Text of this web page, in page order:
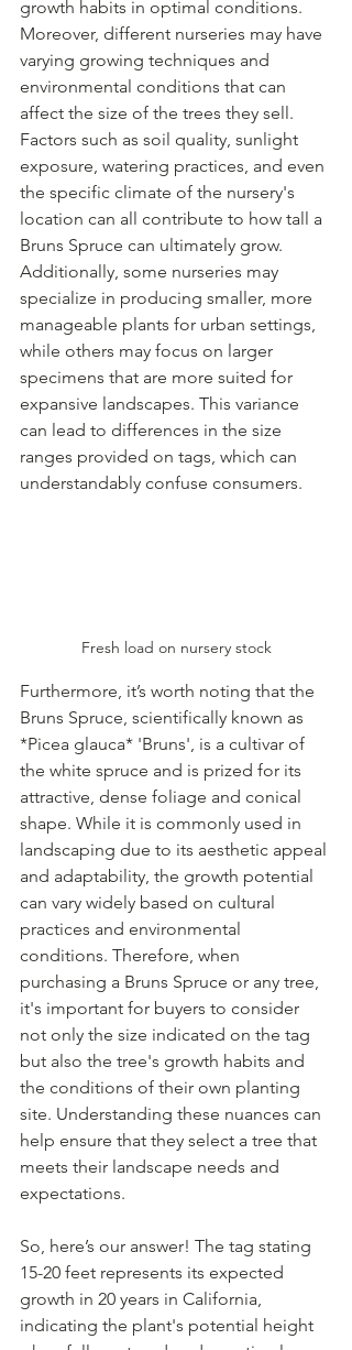
growth habits in optimal conditions.
Moreover, different nurseries may have
varying growing techniques and
environmental conditions that can
affect the size of the trees they sell.
Factors such as soil quality, sunlight
exposure, watering practices, and even
the specific climate of the nursery's
location can all contribute to how tall a
Bruns Spruce can ultimately grow.
Additionally, some nurseries may
specialize in producing smaller, more
manageable plants for urban settings,
while others may focus on larger
specimens that are more suited for
expansive landscapes. This variance
can lead to differences in the size
ranges provided on tags, which can
understandably confuse consumers.
Fresh load on nursery stock
Furthermore, it’s worth noting that the
Bruns Spruce, scientifically known as
*Picea glauca* 'Bruns', is a cultivar of
the white spruce and is prized for its
attractive, dense foliage and conical
shape. While it is commonly used in
landscaping due to its aesthetic appeal
and adaptability, the growth potential
can vary widely based on cultural
practices and environmental
conditions. Therefore, when
purchasing a Bruns Spruce or any tree,
it's important for buyers to consider
not only the size indicated on the tag
but also the tree's growth habits and
the conditions of their own planting
site. Understanding these nuances can
help ensure that they select a tree that
meets their landscape needs and
expectations.
So, here’s our answer! The tag stating
15-20 feet represents its expected
growth in 20 years in California,
indicating the plant's potential height